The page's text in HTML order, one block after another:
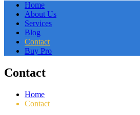
Home
About Us
Services
Blog
Contact
Buy Pro
Contact
Home
Contact